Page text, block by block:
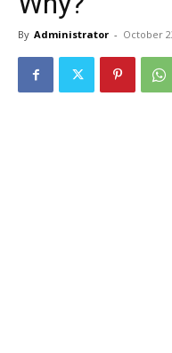
By Administrator - October